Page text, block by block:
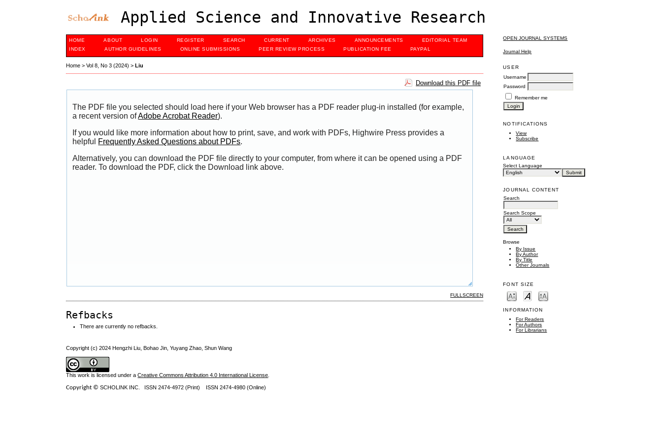
Applied Science and Innovative Research
OPEN JOURNAL SYSTEMS
Journal Help
USER
Username
Password
Remember me
NOTIFICATIONS
View
Subscribe
LANGUAGE
Select Language
JOURNAL CONTENT
Search
Search Scope
Browse
By Issue
By Author
By Title
Other Journals
FONT SIZE
INFORMATION
For Readers
For Authors
For Librarians
HOME ABOUT LOGIN REGISTER SEARCH CURRENT ARCHIVES ANNOUNCEMENTS
EDITORIAL TEAM
INDEX
AUTHOR GUIDELINES ONLINE SUBMISSIONS PEER REVIEW PROCESS PUBLICATION FEE PAYPAL
Home >Vol 8, No 3 (2024) >Liu
Download this PDF file
The PDF file you selected should load here if your Web browser has a PDF reader plug-in installed (for example,
a recent version ofAdobe Acrobat Reader).
If you would like more information about how to print, save, and work with PDFs, Highwire Press provides a
helpful Frequently Asked Questions about PDFs.
Alternatively, you can download the PDF file directly to your computer, from where it can be opened using a PDF
reader. To download the PDF, click the Download link above.
FULLSCREEN
Refbacks
There are currently no refbacks.
Copyright (c) 2024 Hengzhi Liu, Bohao Jin, Yuyang Zhao, Shun Wang
This work is licensed under aCreative Commons Attribution 4.0 International License.
Copyright ©SCHOLINK INC. ISSN 2474-4972 (Print) ISSN 2474-4980 (Online)